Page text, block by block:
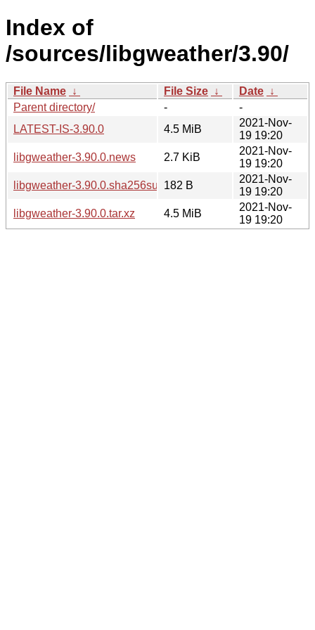
Index of
/sources/libgweather/3.90/
File Name ↓ File Size ↓ Date ↓
Parent directory/
-
-
LATEST-IS-3.90.0
4.5 MiB
2021-Nov-
19 19:20
libgweather-3.90.0.news
2.7 KiB
2021-Nov-
19 19:20
libgweather-3.90.0.sha256sum182 B
2021-Nov-
19 19:20
libgweather-3.90.0.tar.xz
4.5 MiB
2021-Nov-
19 19:20